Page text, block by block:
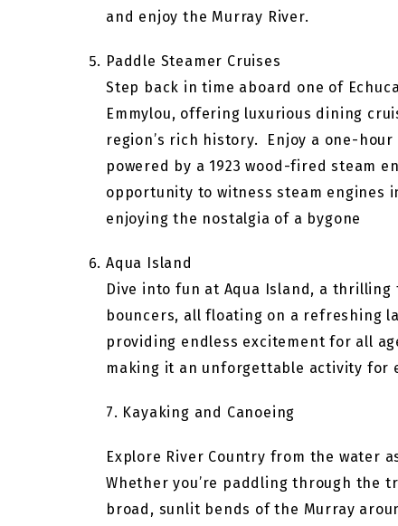
and enjoy the Murray River.
Paddle Steamer Cruises
Step back in time aboard one of
Emmylou, offering luxurious dining
region’s rich history. Enjoy a one-
powered by a 1923 wood-fired steam
opportunity to witness steam engines
enjoying the nostalgia of a bygone
Aqua Island
Dive into fun at Aqua Island, a
bouncers, all floating on a refreshing
providing endless excitement for all
making it an unforgettable activity for
7. Kayaking and Canoeing
Explore River Country from the water
Whether you’re paddling through the
broad, sunlit bends of the Murray